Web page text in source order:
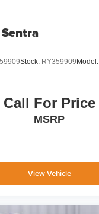
Stock: RY359909 Model:
Call For Price
MSRP
View Vehicle